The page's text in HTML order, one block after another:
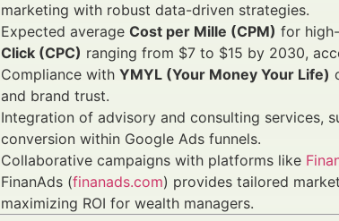
marketing with robust data-driven strategies.
Expected average Cost per Mille (CPM) for
Click (CPC) ranging from $7 to $15 by 2030,
Compliance with YMYL (Your Money Your Life)
and brand trust.
Integration of advisory and consulting services,
conversion within Google Ads funnels.
Collaborative campaigns with platforms like
FinanAds (finanads.com) provides tailored
maximizing ROI for wealth managers.